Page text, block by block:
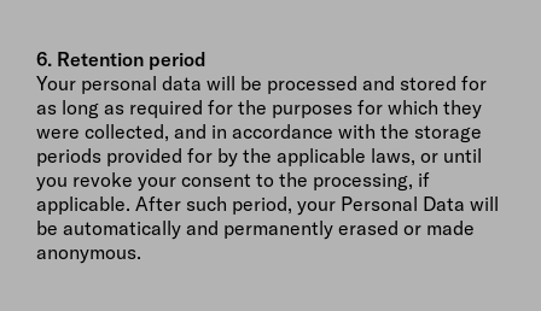
6. Retention period
Your personal data will be processed and stored for
as long as required for the purposes for which they
were collected, and in accordance with the storage
periods provided for by the applicable laws, or until
you revoke your consent to the processing, if
applicable. After such period, your Personal Data will
be automatically and permanently erased or made
anonymous.